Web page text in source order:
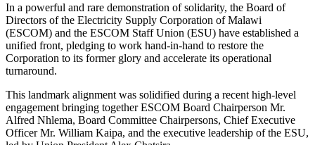
In a powerful and rare demonstration of solidarity, the Board of
Directors of the Electricity Supply Corporation of Malawi
(ESCOM) and the ESCOM Staff Union (ESU) have established a
unified front, pledging to work hand-in-hand to restore the
Corporation to its former glory and accelerate its operational
turnaround.
​This landmark alignment was solidified during a recent high-level
engagement bringing together ESCOM Board Chairperson Mr.
Alfred Nhlema, Board Committee Chairpersons, Chief Executive
Officer Mr. William Kaipa, and the executive leadership of the ESU,